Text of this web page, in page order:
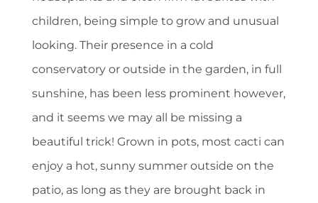
children, being simple to grow and unusual
looking. Their presence in a cold
conservatory or outside in the garden, in full
sunshine, has been less prominent however,
and it seems we may all be missing a
beautiful trick! Grown in pots, most cacti can
enjoy a hot, sunny summer outside on the
patio, as long as they are brought back in